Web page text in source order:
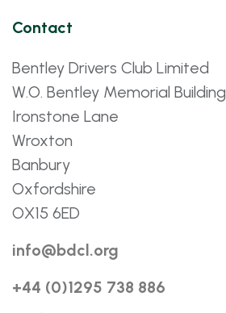
Contact
Bentley Drivers Club Limited
W.O. Bentley Memorial Building
Ironstone Lane
Wroxton
Banbury
Oxfordshire
OX15 6ED
info@bdcl.org
+44 (0)1295 738 886